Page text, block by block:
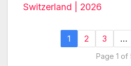
Switzerland | 2026
1 2 3 …
Page 1 of